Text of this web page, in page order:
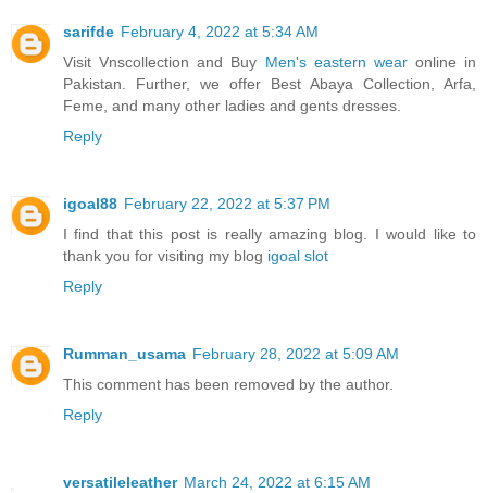
sarifde February 4, 2022 at 5:34 AM
Visit Vnscollection and Buy Men's eastern wearonline in
Pakistan. Further, we offer Best Abaya Collection, Arfa,
Feme, and many other ladies and gents dresses.
Reply
igoal88 February 22, 2022 at 5:37 PM
I find that this post is really amazing blog. I would like to
thank you for visiting my blog igoal slot
Reply
Rumman_usama February 28, 2022 at 5:09 AM
This comment has been removed by the author.
Reply
versatileleather March 24, 2022 at 6:15 AM